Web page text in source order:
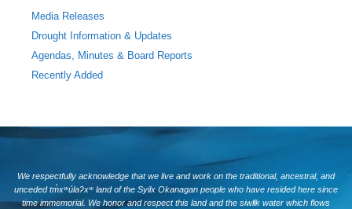
Media Releases
Drought Information & Updates
Agendas, Minutes & Board Reports
Recently Added
We respectfully acknowledge that we live and work on the traditional, ancestral, and
unceded tm̓xʷúlaʔxʷ land of the Syilx Okanagan people who have resided here since
time immemorial. We honor and respect this land and the siwlɬk water which flows